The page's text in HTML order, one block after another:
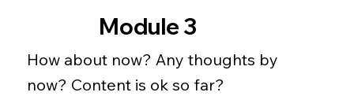
Module 3
How about now? Any thoughts by
now? Content is ok so far?